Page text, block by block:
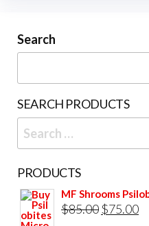
Search
SEARCH PRODUCTS
Search
for:
PRODUCTS
MF Shrooms
$85.00 Original
$75.00